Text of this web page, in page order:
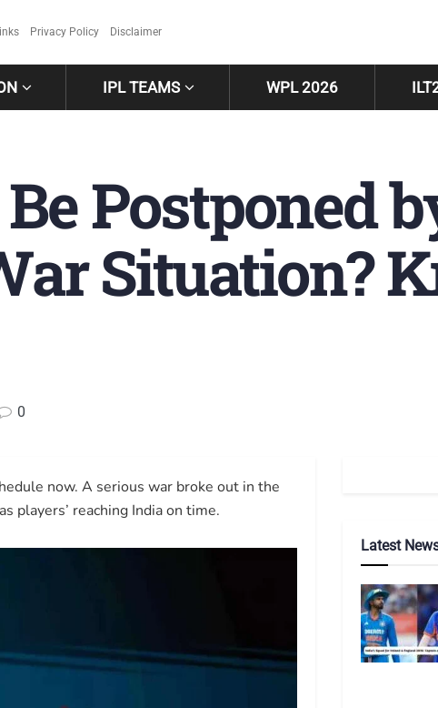
Privacy Policy Disclaimer
IPL TEAMS WPL 2026
Postponed
Situation?
0
now. A serious war broke out in the
players’ reaching India on time.
Latest